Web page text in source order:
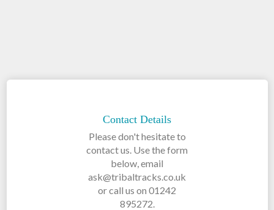
Contact Details
Please don't hesitate to
contact us. Use the form
below, email
ask@tribaltracks.co.uk
or call us on 01242
895272.